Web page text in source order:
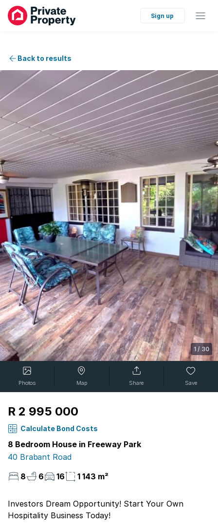
Sign up
Back to results
1 / 30
Photos Map Share Save
R 2 995 000
Calculate Bond Costs
8 Bedroom House in Freeway Park
40 Brabant Road
8
6 16 1 143 m²
Investors Dream Opportunity! Start Your Own
Hospitality Business Today!